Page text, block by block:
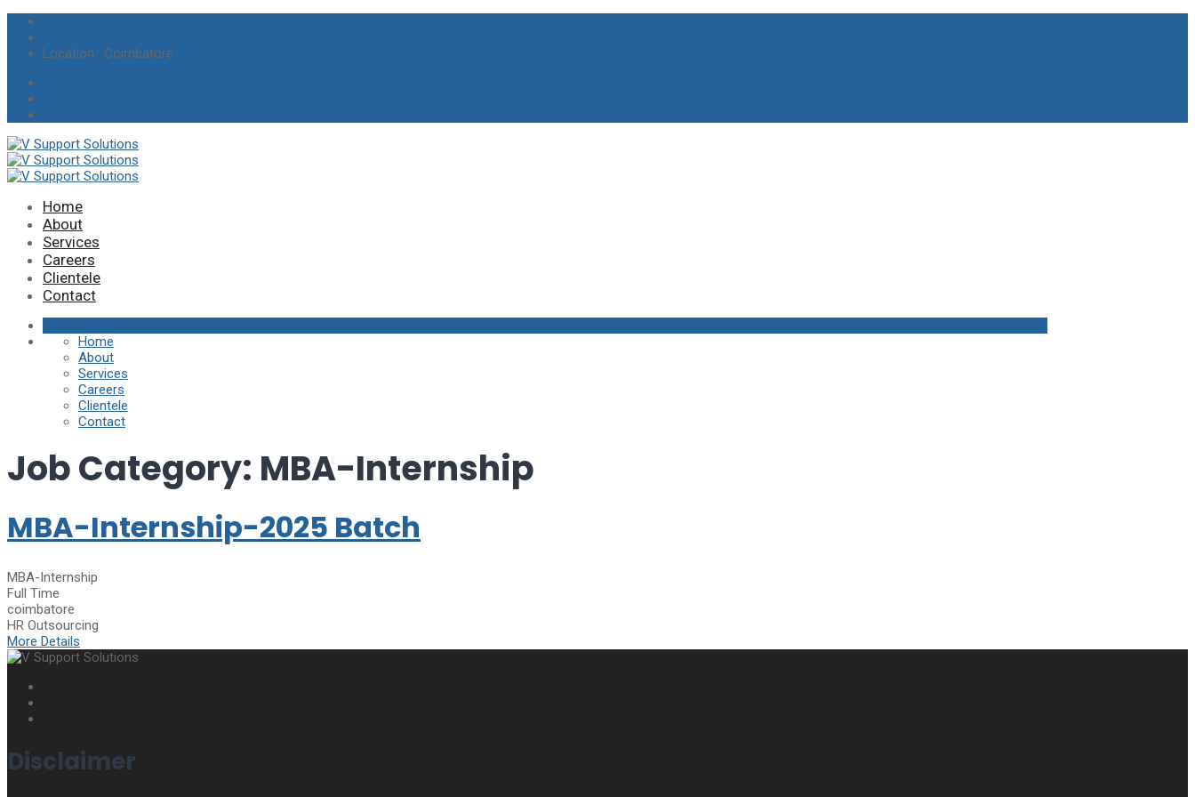
Location : Coimbatore
Home
About
Services
Careers
Clientele
Contact
Home
About
Services
Careers
Clientele
Contact
Job Category: MBA-Internship
MBA-Internship-2025 Batch
MBA-Internship
Full Time
coimbatore
HR Outsourcing
More Details
Disclaimer